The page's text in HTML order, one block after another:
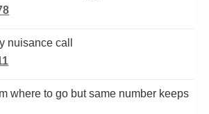
nuisance call